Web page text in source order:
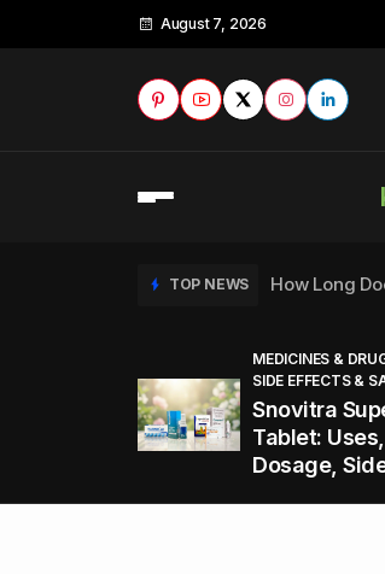
August 7, 2026
TOP NEWS How Long
TOP NEWS How to Tell
TOP NEWS Healthy
MEDICINES &
SIDE EFFECTS &
Snovitra
Tablet:
Dosage,